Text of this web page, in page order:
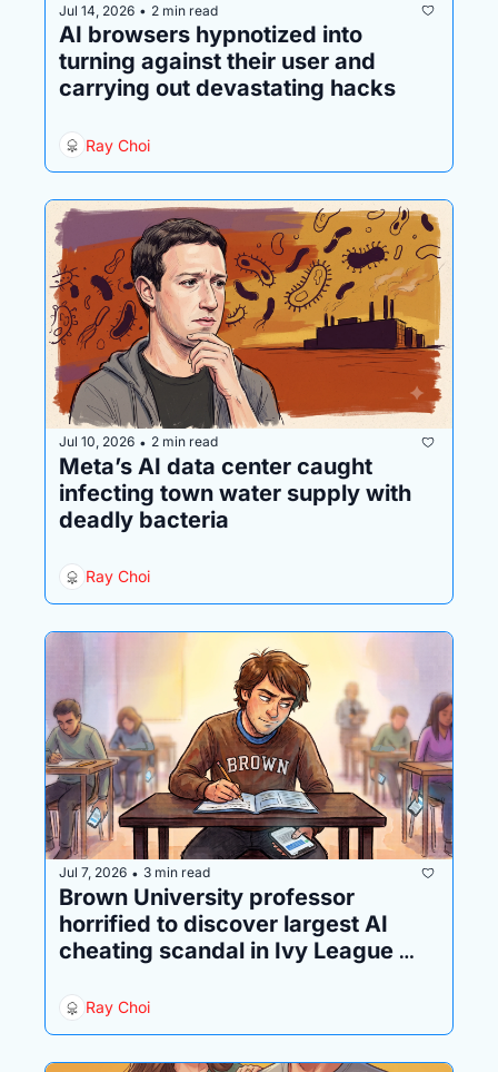
Jul 14, 2026 • 2 min read
AI browsers hypnotized into
turning against their user and
carrying out devastating hacks
Ray Choi
Jul 10, 2026 • 2 min read
Meta’s AI data center caught
infecting town water supply with
deadly bacteria
Ray Choi
Jul 7, 2026 • 3 min read
Brown University professor
horrified to discover largest AI
cheating scandal in Ivy League
Ray Choi